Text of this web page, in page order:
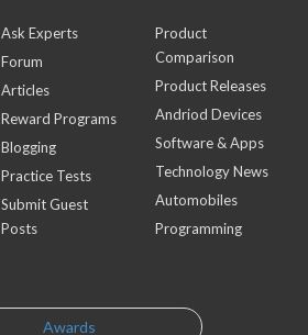
Ask Experts
Forum
Articles
Reward Programs
Blogging
Practice Tests
Submit Guest
Posts
Product
Comparison
Product Releases
Andriod Devices
Software & Apps
Technology News
Automobiles
Programming
Awards